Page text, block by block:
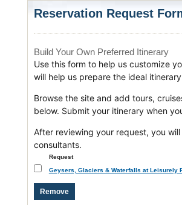
Reservation Request
Build Your Own Preferred Itinerary
Use this form to help us customize
will help us prepare the ideal
Browse the site and add tours,
below. Submit your itinerary when
After reviewing your request, you
consultants.
Request
Geysers, Glaciers & Waterfalls at Leisurely